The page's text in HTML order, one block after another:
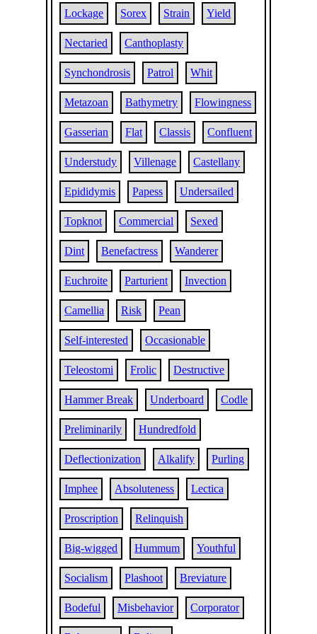
Lockage Sorex Strain Yield
Nectaried Canthoplasty
Synchondrosis Patrol Whit
Metazoan Bathymetry Flowingness
Gasserian Flat Classis Confluent
Understudy Villenage Castellany
Epididymis Papess Undersailed
Topknot Commercial Sexed
Dint Benefactress Wanderer
Euchroite Parturient Invection
Camellia Risk Pean
Self-interested Occasionable
Teleostomi Frolic Destructive
Hammer Break Underboard Codle
Preliminarily Hundredfold
Deflectionization Alkalify Purling
Imphee Absoluteness Lectica
Proscription Relinquish
Big-wigged Hummum Youthful
Socialism Plashoot Breviature
Bodeful Misbehavior Corporator